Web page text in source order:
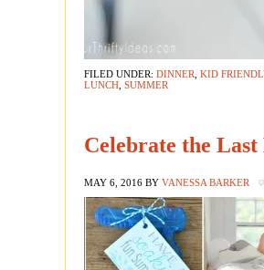
FILED UNDER: DINNER KID
LUNCH SUMMER
Celebrate the Last
MAY 6, 2016 BY VANESSA BARKER